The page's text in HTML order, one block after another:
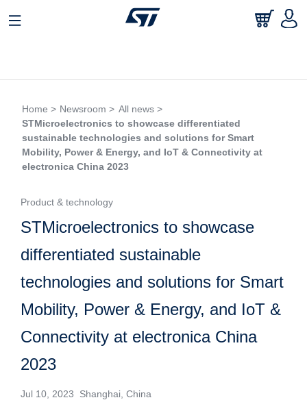
Home > Newsroom > All news >
STMicroelectronics to showcase differentiated
sustainable technologies and solutions for Smart
Mobility, Power & Energy, and IoT & Connectivity at
electronica China 2023
Product & technology
STMicroelectronics to showcase
differentiated sustainable
technologies and solutions for Smart
Mobility, Power & Energy, and IoT &
Connectivity at electronica China
2023
Jul 10, 2023 Shanghai, China